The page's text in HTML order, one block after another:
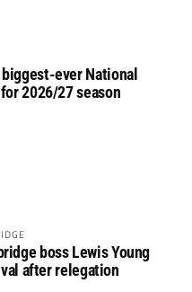
ever National
2026/27 season
boss Lewis Young
after relegation